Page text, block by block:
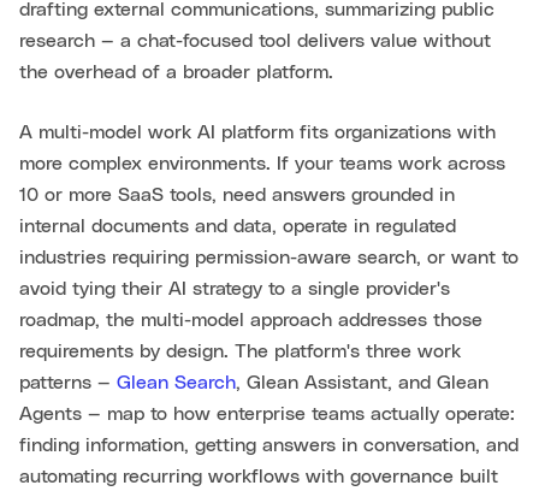
drafting external communications, summarizing public
research — a chat-focused tool delivers value without
the overhead of a broader platform.
A multi-model work AI platform fits organizations with
more complex environments. If your teams work across
10 or more SaaS tools, need answers grounded in
internal documents and data, operate in regulated
industries requiring permission-aware search, or want to
avoid tying their AI strategy to a single provider's
roadmap, the multi-model approach addresses those
requirements by design. The platform's three work
patterns — Glean Search, Glean Assistant, and Glean
Agents — map to how enterprise teams actually operate:
finding information, getting answers in conversation, and
automating recurring workflows with governance built